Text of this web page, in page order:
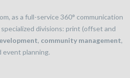
as a full-service 360° communication
divisions: print (offset and
, community management,
event planning.